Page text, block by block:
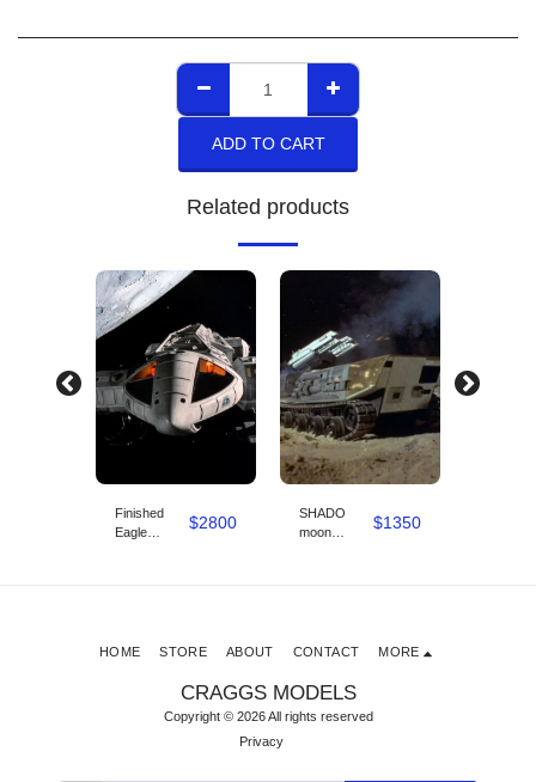
ADD TO CART
Related products
Finished
Eagle
$2800
SHADO
moon
Chris Bibby
$1350
CRAGGS MODELS
Copyright © 2026 All rights reserved
Privacy
HOME STORE ABOUT CONTACT MORE